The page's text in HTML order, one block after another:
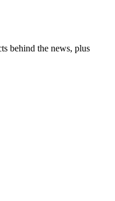
behind the news, plus